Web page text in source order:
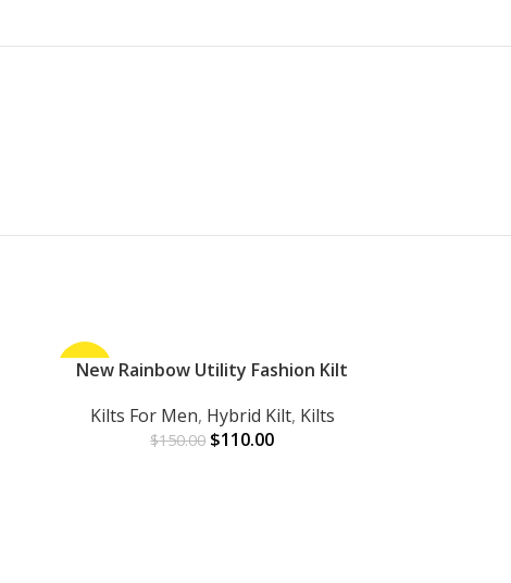
-27%
ADD TO CART
New Rainbow Utility Fashion Kilt
Kilts For Men, Hybrid Kilt, Kilts
$150.00 $110.00